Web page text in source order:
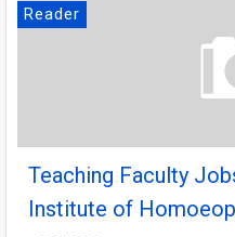
Reader
Teaching Faculty
Institute of